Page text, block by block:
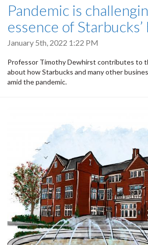
Pandemic is
essence of Starbucks’
January 5th, 2022 1:22 PM
Professor Timothy Dewhirst contributes to
about how Starbucks and many other
amid the pandemic.